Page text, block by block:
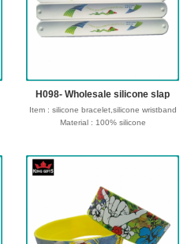
H098- Wholesale silicone slap
Item : silicone bracelet,silicone wristband
Material : 100% silicone
Process : Debossed, Debossed and
colorfilled in,Embossed,Embossed with
color,Screen Printed,CMYK printed,etc
Logo : Customize with your own design
Type of wristband:Solid, Swirl,
Segmented, Dual, Glow in the dark ,UV,
Watch, etc